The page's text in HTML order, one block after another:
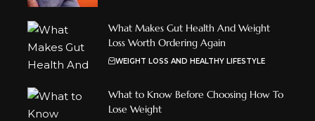
What Makes Gut Health And Weight
Loss Worth Ordering Again
WEIGHT LOSS AND HEALTHY LIFESTYLE
What to Know Before Choosing How To
Lose Weight